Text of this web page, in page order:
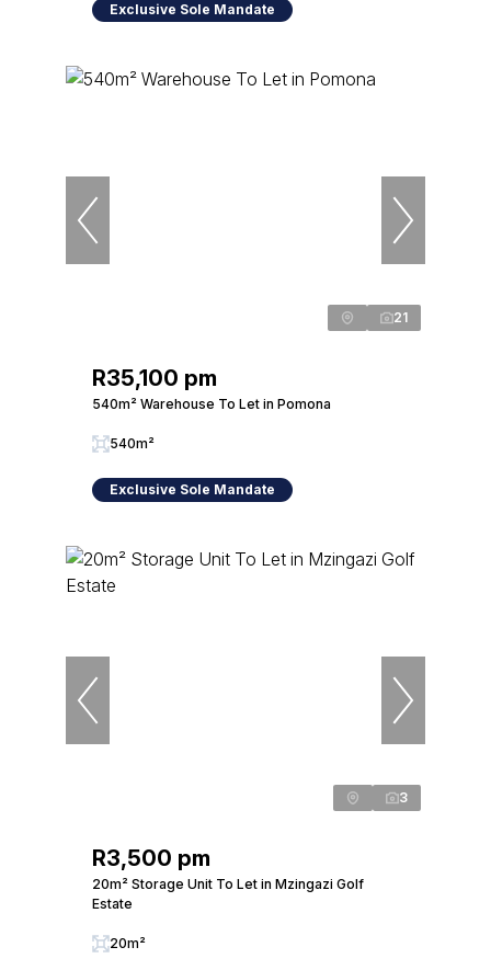
Exclusive Sole Mandate
21
R35,100 pm
540m² Warehouse To Let in Pomona
540m²
Exclusive Sole Mandate
3
R3,500 pm
20m² Storage Unit To Let in Mzingazi Golf
Estate
20m²